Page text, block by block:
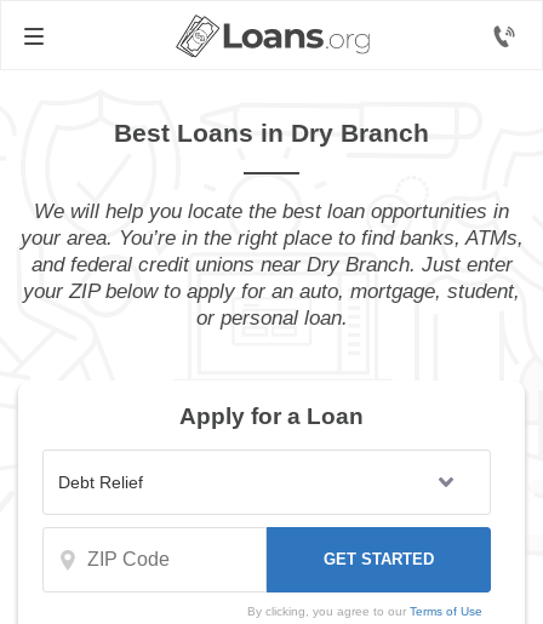
Best Loans in Dry Branch
We will help you locate the best loan opportunities in
your area. You’re in the right place to find banks, ATMs,
and federal credit unions near Dry Branch. Just enter
your ZIP below to apply for an auto, mortgage, student,
or personal loan.
Apply for a Loan
By clicking, you agree to our Terms of Use